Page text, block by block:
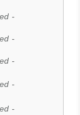
-
-
-
-
-